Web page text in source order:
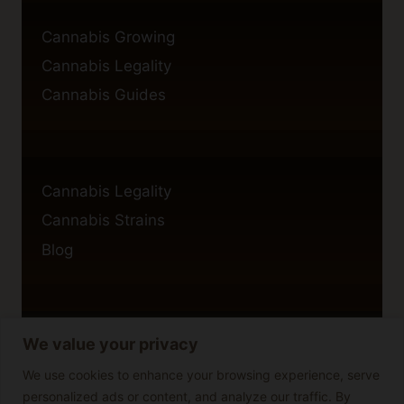
We value your privacy
We use cookies to enhance your browsing experience, serve
personalized ads or content, and analyze our traffic. By
Cannabis Growing
Cannabis Legality
Cannabis Guides
Cannabis Legality
Cannabis Strains
Blog
Privacy Policy
Cookie Policy